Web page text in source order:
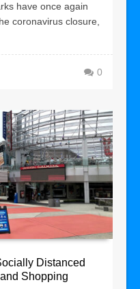
have once again
coronavirus closure,
0
Distanced
Shopping